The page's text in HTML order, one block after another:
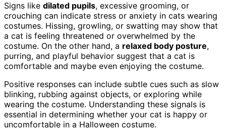
Signs like dilated pupils, excessive grooming, or
crouching can indicate stress or anxiety in cats wearing
costumes. Hissing, growling, or swatting may show that
a cat is feeling threatened or overwhelmed by the
costume. On the other hand, a relaxed body posture,
purring, and playful behavior suggest that a cat is
comfortable and maybe even enjoying the costume.
Positive responses can include subtle cues such as slow
blinking, rubbing against objects, or exploring while
wearing the costume. Understanding these signals is
essential in determining whether your cat is happy or
uncomfortable in a Halloween costume.